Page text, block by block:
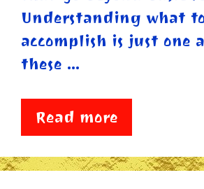
Understanding what
accomplish is just one
these …
Read more